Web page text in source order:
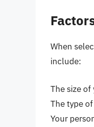
When
include:
The size
The type
Your